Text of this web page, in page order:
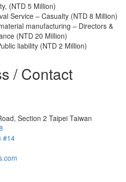
(NTD 5 Million)
Service – Casualty (NTD 8 Million)
manufacturing – Directors &
(NTD 20 Million)
liability (NTD 2 Million)
/ Contact
Section 2 Taipei Taiwan
#14